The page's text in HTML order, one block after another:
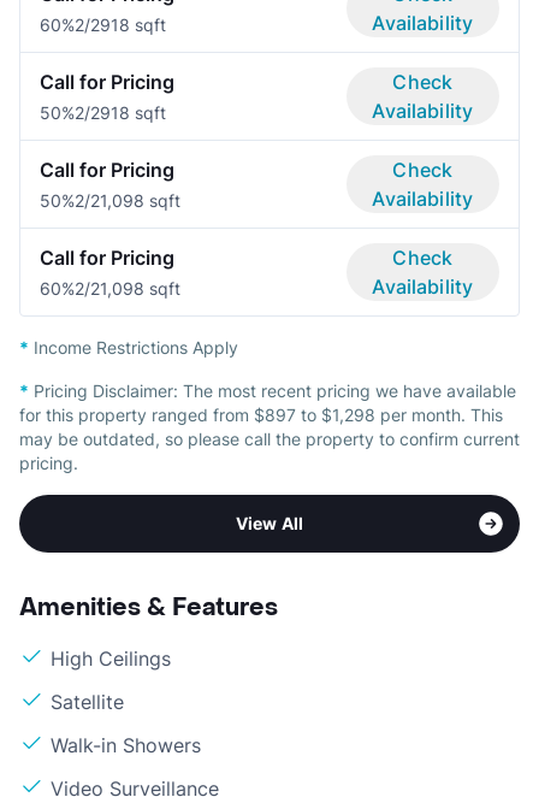
60%2/2918 sqft
Availability
Call for Pricing
50%2/2918 sqft
Check
Availability
Call for Pricing
50%2/21,098 sqft
Check
Availability
Call for Pricing
60%2/21,098 sqft
Check
Availability
* Income Restrictions Apply
* Pricing Disclaimer: The most recent pricing we have available
for this property ranged from $897 to $1,298 per month. This
may be outdated, so please call the property to confirm current
pricing.
View All
Amenities & Features
High Ceilings
Satellite
Walk-in Showers
Video Surveillance